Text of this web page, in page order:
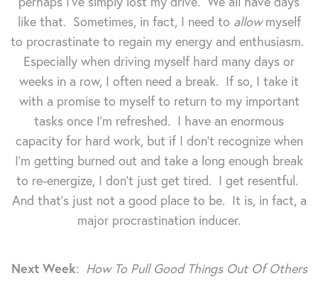
like that. Sometimes, in fact, I need to allowmyself
to procrastinate to regain my energy and enthusiasm.
Especially when driving myself hard many days or
weeks in a row, I often need a break. If so, I take it
with a promise to myself to return to my important
tasks once I'm refreshed. I have an enormous
capacity for hard work, but if I don't recognize when
I'm getting burned out and take a long enough break
to re-energize, I don't just get tired. I get resentful.
And that's just not a good place to be. It is, in fact, a
major procrastination inducer.
Next Week: How To Pull Good Things Out Of Others